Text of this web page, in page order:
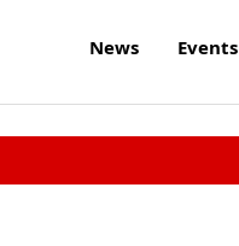
News Events